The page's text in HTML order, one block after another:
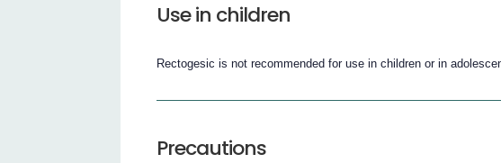
Use in children
Rectogesic is not recommended for use in children or in
Precautions